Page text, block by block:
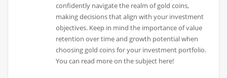
confidently navigate the realm of gold coins,
making decisions that align with your investment
objectives. Keep in mind the importance of value
retention over time and growth potential when
choosing gold coins for your investment portfolio.
You can read more on the subject here!